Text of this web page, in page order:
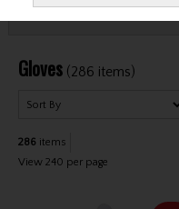
Gloves (286 items)
286 items
View 240 per page